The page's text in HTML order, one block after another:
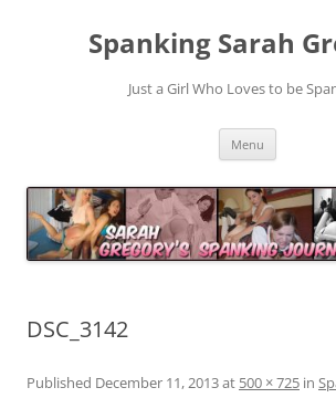
Spanking Sarah
Just a Girl Who Loves to be
Menu
DSC_3142
Published December 11, 2013at 500 × 725 in